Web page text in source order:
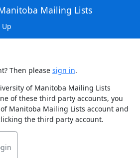
Mailing Lists
Then please sign in.
of Manitoba Mailing Lists
of these third party accounts, you
Manitoba Mailing Lists account and
the third party account.